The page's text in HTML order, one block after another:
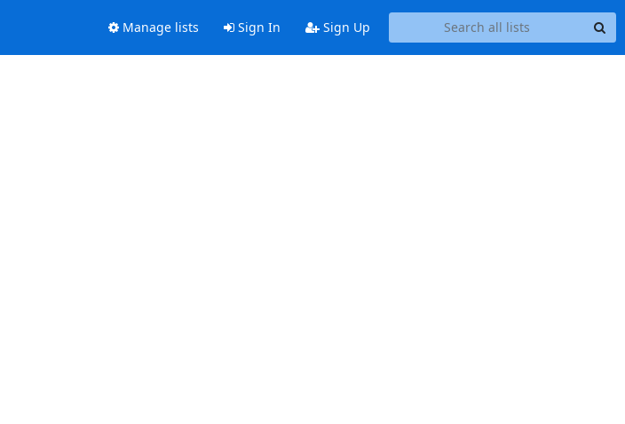
Manage lists Sign In Sign Up